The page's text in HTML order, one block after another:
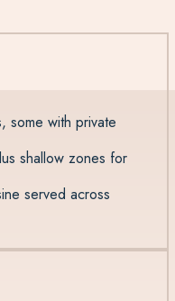
some with private
shallow zones for
served across